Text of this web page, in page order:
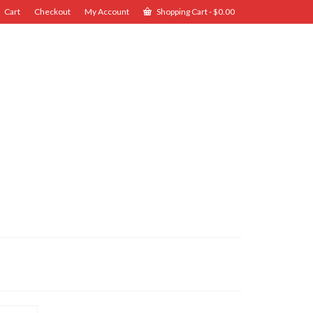
Cart Checkout My Account Shopping Cart-$0.00